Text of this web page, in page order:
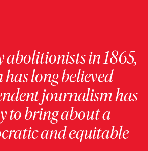
abolitionists in 1865,
long believed
journalism has
to bring about a
and equitable